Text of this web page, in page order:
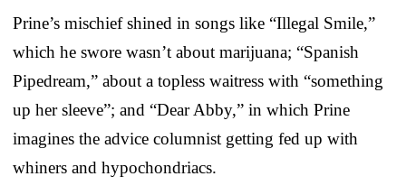
Prine’s mischief shined in songs like “Illegal Smile,”
which he swore wasn’t about marijuana; “Spanish
Pipedream,” about a topless waitress with “something
up her sleeve”; and “Dear Abby,” in which Prine
imagines the advice columnist getting fed up with
whiners and hypochondriacs.